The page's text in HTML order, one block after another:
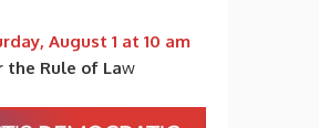
August 1 at 10 am
Rule of Law